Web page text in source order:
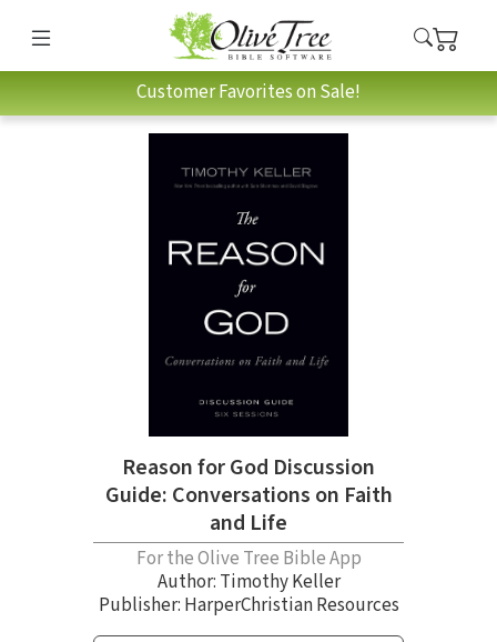
Customer Favorites on Sale!
Reason for God Discussion
Guide: Conversations on Faith
and Life
For the Olive Tree Bible App
Author: Timothy Keller
Publisher: HarperChristian Resources